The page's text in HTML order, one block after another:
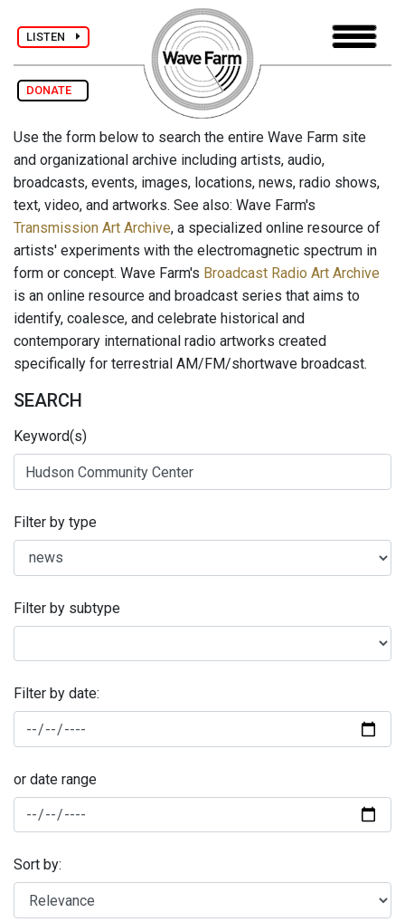
LISTEN
DONATE
Use the form below to search the entire Wave Farm site
and organizational archive including artists, audio,
broadcasts, events, images, locations, news, radio shows,
text, video, and artworks. See also: Wave Farm's
Transmission Art Archive, a specialized online resource of
artists' experiments with the electromagnetic spectrum in
form or concept. Wave Farm's Broadcast Radio Art Archive
is an online resource and broadcast series that aims to
identify, coalesce, and celebrate historical and
contemporary international radio artworks created
specifically for terrestrial AM/FM/shortwave broadcast.
SEARCH
Keyword(s)
Filter by type
Filter by subtype
Filter by date:
or date range
Sort by: